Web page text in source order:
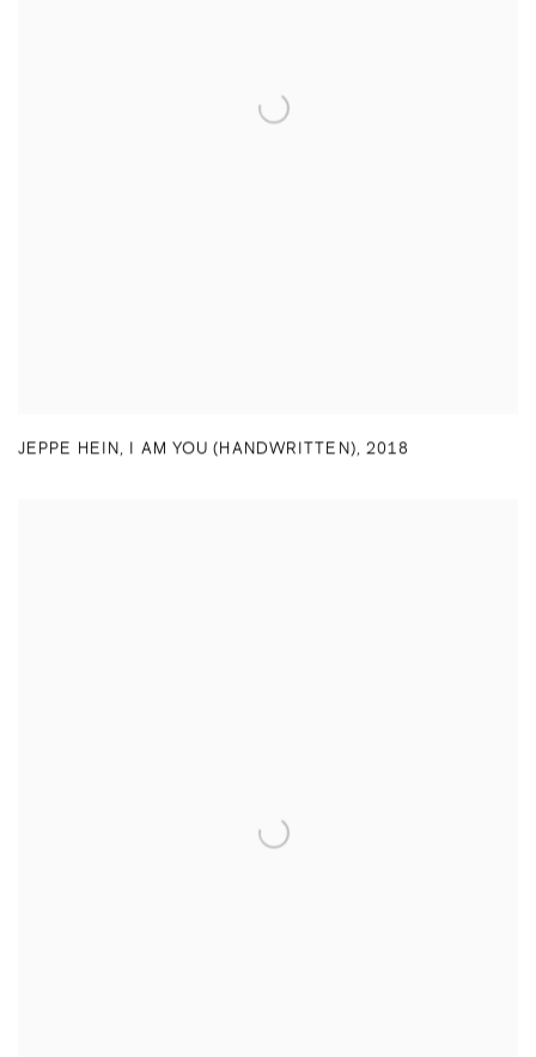
JEPPE HEIN, I AM YOU (HANDWRITTEN),2018